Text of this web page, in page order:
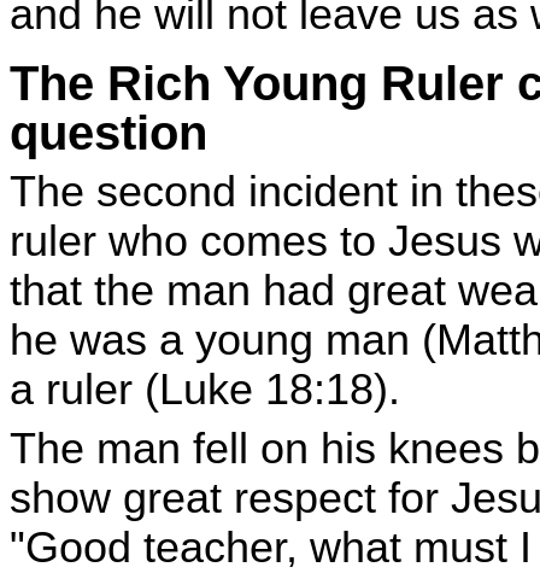
and he will not leave us
The Rich Young Ruler
question
The second incident in
ruler who comes to Jesus
that the man had great
he was a young man
a ruler (Luke 18:18).
The man fell on his knees
show great respect for
"Good teacher, what must